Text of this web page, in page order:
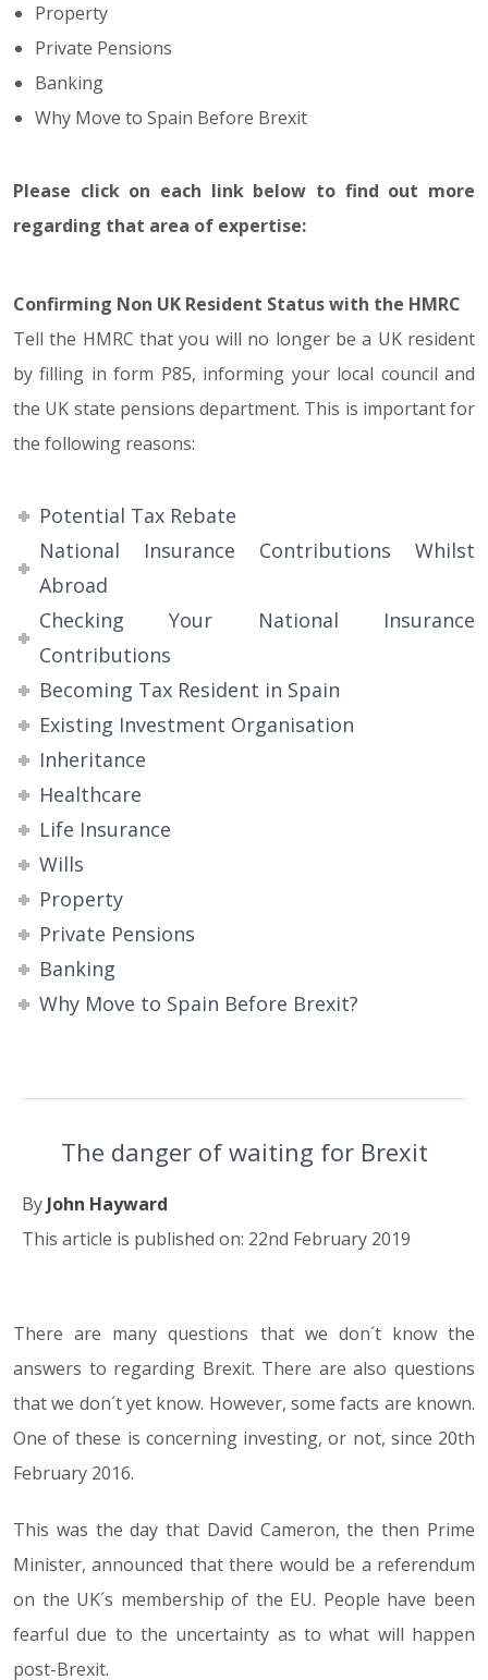
Property
Private Pensions
Banking
Why Move to Spain Before Brexit
Please click on each link below to find out more
regarding that area of expertise:
Confirming Non UK Resident Status with the HMRC
Tell the HMRC that you will no longer be a UK resident
by filling in form P85, informing your local council and
the UK state pensions department. This is important for
the following reasons:
Potential Tax Rebate
National Insurance Contributions Whilst
Abroad
Checking Your National Insurance
Contributions
Becoming Tax Resident in Spain
Existing Investment Organisation
Inheritance
Healthcare
Life Insurance
Wills
Property
Private Pensions
Banking
Why Move to Spain Before Brexit?
The danger of waiting for Brexit
By John Hayward
This article is published on: 22nd February 2019
22.02.19
There are many questions that we don´t know the
answers to regarding Brexit. There are also questions
that we don´t yet know. However, some facts are known.
One of these is concerning investing, or not, since 20th
February 2016.
This was the day that David Cameron, the then Prime
Minister, announced that there would be a referendum
on the UK´s membership of the EU. People have been
fearful due to the uncertainty as to what will happen
post-Brexit.